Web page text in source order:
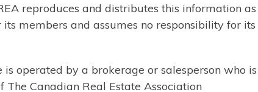
reproduces and distributes this information as
members and assumes no responsibility for its
is operated by a brokerage or salesperson who is
The Canadian Real Estate Association
me know what you are looking for and I will
you listings by email.